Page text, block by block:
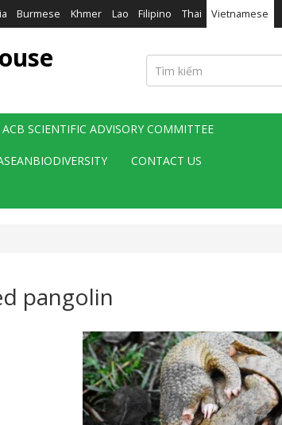
Burmese Khmer Lao Filipino Thai Vietnamese
Tìm
kiếm
ACB SCIENTIFIC ADVISORY COMMITTEE
CONTACT US
pangolin